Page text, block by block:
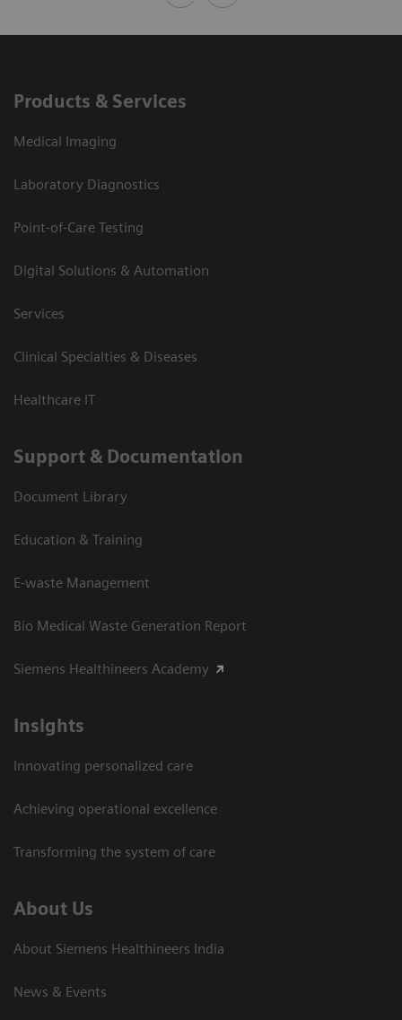
Products & Services
Medical Imaging
Laboratory Diagnostics
Point-of-Care Testing
Digital Solutions & Automation
Services
Clinical Specialties & Diseases
Healthcare IT
Support & Documentation
Document Library
Education & Training
E-waste Management
Bio Medical Waste Generation Report
Siemens Healthineers Academy
Insights
Innovating personalized care
Achieving operational excellence​
Transforming the system of care
About Us
About Siemens Healthineers India
News & Events